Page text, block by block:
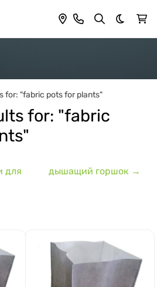
Dark
for: "fabric pots for plants"
for: "fabric
дышащий горшок →
для
the alphabet